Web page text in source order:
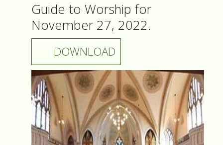
Guide to Worship for
November 27, 2022.
DOWNLOAD